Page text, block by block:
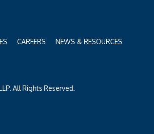
CAREERS NEWS & RESOURCES
All Rights Reserved.